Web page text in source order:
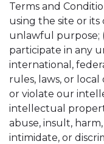
Terms and
using the site or its
unlawful purpose;
participate in any
international,
rules, laws, or
or violate our
intellectual
abuse, insult,
intimidate, or